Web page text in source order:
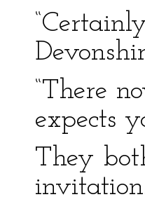
“There
expects
They